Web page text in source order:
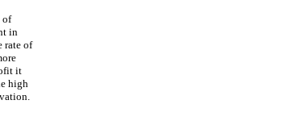
of
in
rate of
it
high